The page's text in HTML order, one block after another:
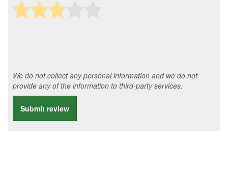
We do not collect any personal information and we do not
provide any of the information to third-party services.
Submit review